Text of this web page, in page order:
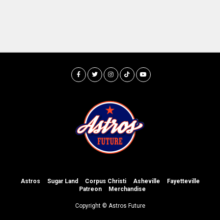
Astros Sugar Land Corpus Christi Asheville
Fayetteville
Patreon
Merchandise
Copyright © Astros Future